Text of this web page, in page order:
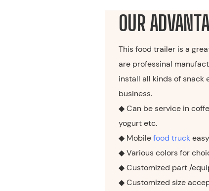
OUR
This food trailer is a
are professinal
install all kinds of snack
business.
◆ Can be service in
yogurt etc.
◆ Mobilefood truck
◆ Various colors for
◆ Customized part /
◆ Customized size